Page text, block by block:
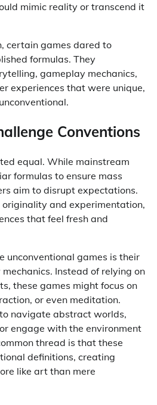
mimic reality or transcend it
certain games dared to
formulas. They
gameplay mechanics,
experiences that were unique,
Conventions
equal. While mainstream
formulas to ensure mass
aim to disrupt expectations.
and experimentation,
that feel fresh and
unconventional games is their
Instead of relying on
these games might focus on
or even meditation.
navigate abstract worlds,
engage with the environment
thread is that these
definitions, creating
like art than mere